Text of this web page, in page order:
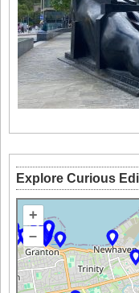
Explore Curious
+
–